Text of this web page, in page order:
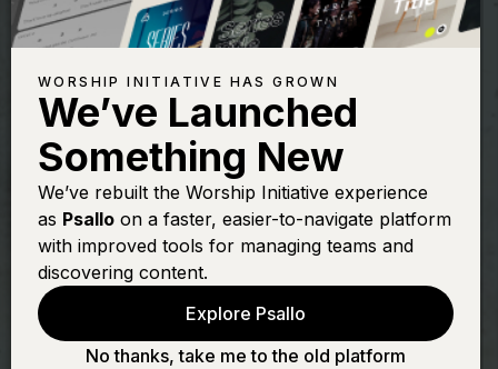
PAUL DEMER
Creator of the
Stars of Night
WORSHIP INITIATIVE HAS GROWN
We’ve Launched
Something New
We’ve rebuilt the Worship Initiative experience
as Psallo on a faster, easier-to-navigate platform
with improved tools for managing teams and
discovering content.
Explore Psallo
No thanks, take me to the old platform